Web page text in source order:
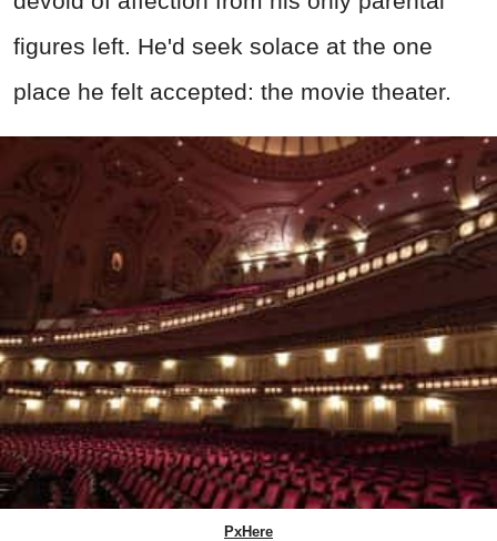
figures left. He'd seek solace at the one
place he felt accepted: the movie theater.
PxHere